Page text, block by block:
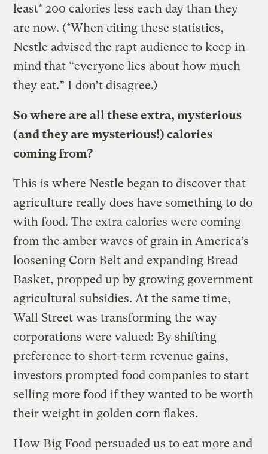
least* 200 calories less each day than they
are now. (*When citing these statistics,
Nestle advised the rapt audience to keep in
mind that “everyone lies about how much
they eat.” I don’t disagree.)
So where are all these extra, mysterious
(and they are mysterious!) calories
coming from?
This is where Nestle began to discover that
agriculture really does have something to do
with food. The extra calories were coming
from the amber waves of grain in America’s
loosening Corn Belt and expanding Bread
Basket, propped up by growing government
agricultural subsidies. At the same time,
Wall Street was transforming the way
corporations were valued: By shifting
preference to short-term revenue gains,
investors prompted food companies to start
selling more food if they wanted to be worth
their weight in golden corn flakes.
How Big Food persuaded us to eat more and